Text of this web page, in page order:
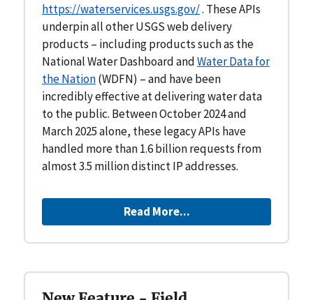
https://waterservices.usgs.gov/. These APIs
underpin all other USGS web delivery
products – including products such as the
National Water Dashboard andWater Data for
the Nation(WDFN) – and have been
incredibly effective at delivering water data
to the public. Between October 2024 and
March 2025 alone, these legacy APIs have
handled more than 1.6 billion requests from
almost 3.5 million distinct IP addresses.
Read More...